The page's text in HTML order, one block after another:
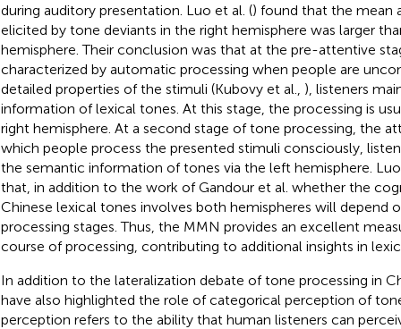
during auditory presentation. Luo et al. () found that the mean
elicited by tone deviants in the right hemisphere was larger
hemisphere. Their conclusion was that at the pre-attentive
characterized by automatic processing when people are
detailed properties of the stimuli (Kubovy et al., ), listeners
information of lexical tones. At this stage, the processing is
right hemisphere. At a second stage of tone processing, the
which people process the presented stimuli consciously,
the semantic information of tones via the left hemisphere. Luo
that, in addition to the work of Gandour et al. whether the
Chinese lexical tones involves both hemispheres will depend
processing stages. Thus, the MMN provides an excellent
course of processing, contributing to additional insights in
In addition to the lateralization debate of tone processing in
have also highlighted the role of categorical perception of
perception refers to the ability that human listeners can